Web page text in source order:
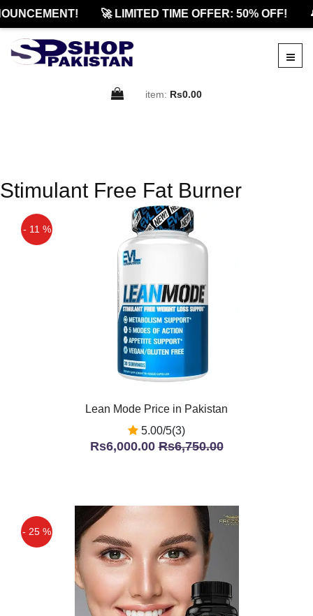
🚀 LIMITED TIME OFFER: 50% OFF!
item: Rs0.00
Stimulant Free Fat Burner
- 11 %
Lean Mode Price in Pakistan
5.00/5(3)
Rs6,000.00Rs6,750.00
- 25 %